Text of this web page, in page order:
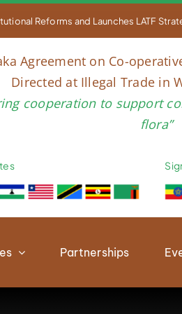
Reforms and Launches LATF
Agreement on Co-
Directed at Illegal Trade in
cooperation to support
flora”
Partnerships